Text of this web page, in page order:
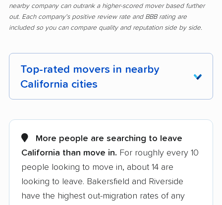
nearby company can outrank a higher-scored mover based further
out. Each company's positive review rate and BBB rating are
included so you can compare quality and reputation side by side.
Top-rated movers in nearby
California cities
Alameda movers Alamo movers
Albany movers Alhambra movers
Aliso Viejo movers
Altadena movers Alum Rock movers
More people are searching to leave
California than move in. For roughly every 10
people looking to move in, about 14 are
looking to leave. Bakersfield and Riverside
have the highest out-migration rates of any